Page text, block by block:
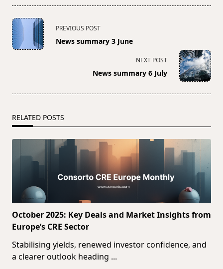
<span
class="nav-
subtitle
PREVIOUS POST
News summary 3 June
NEXT POST
News summary 6 July
RELATED POSTS
October 2025: Key Deals and Market Insights from
Europe’s CRE Sector
Stabilising yields, renewed investor confidence, and
a clearer outlook heading ...